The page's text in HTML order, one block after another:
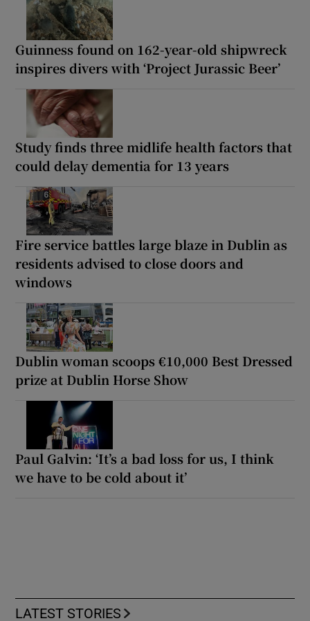
Guinness found on 162-year-old shipwreck
inspires divers with ‘Project Jurassic Beer’
Study finds three midlife health factors that
could delay dementia for 13 years
Fire service battles large blaze in Dublin as
residents advised to close doors and
windows
Dublin woman scoops €10,000 Best Dressed
prize at Dublin Horse Show
Paul Galvin: ‘It’s a bad loss for us, I think
we have to be cold about it’
LATEST STORIES